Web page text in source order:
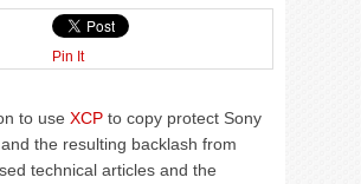
Pin It
to use XCP to copy protect Sony
and the resulting backlash from
technical articles and the